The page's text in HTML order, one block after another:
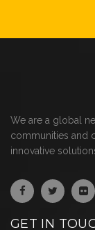
We are a global
communities and
innovative
GET IN